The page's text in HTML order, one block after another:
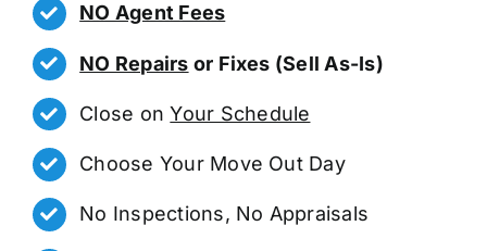
NO Agent Fees
NO Repairs or Fixes (Sell As-Is)
Close onYour Schedule
Choose Your Move Out Day
No Inspections, No Appraisals